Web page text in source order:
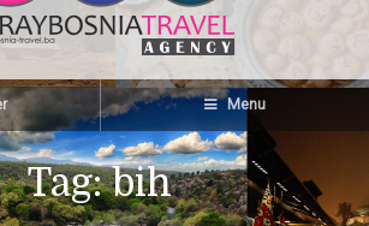
Menu
Tag:bih